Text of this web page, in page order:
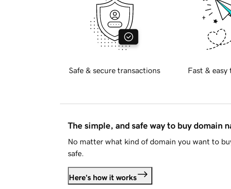
Safe & secure transactions Fast & easy
The simple, and safe way to buy domain
No matter what kind of domain you want to
safe.
Here's how it works